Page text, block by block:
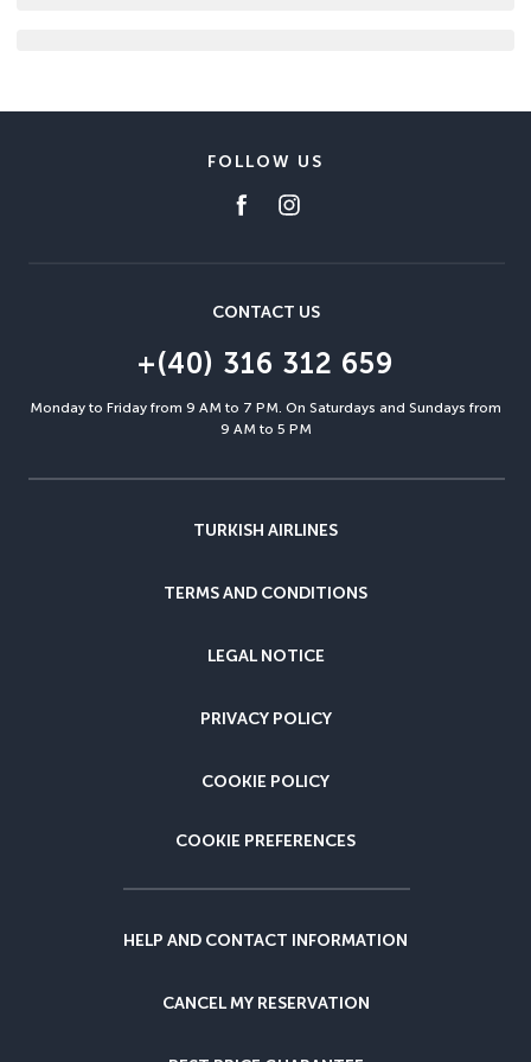
FOLLOW US
CONTACT US
+(40) 316 312 659
Monday to Friday from 9 AM to 7 PM. On Saturdays and Sundays from
9 AM to 5 PM
TURKISH AIRLINES
TERMS AND CONDITIONS
LEGAL NOTICE
PRIVACY POLICY
COOKIE POLICY
COOKIE PREFERENCES
HELP AND CONTACT INFORMATION
CANCEL MY RESERVATION